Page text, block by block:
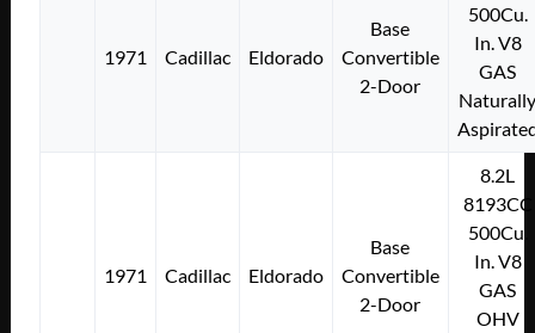
1971 Cadillac Eldorado
Base
Convertible
2-Door
500Cu.
In. V8
GAS
1971 Cadillac Eldorado
Base
Convertible
2-Door
8.2L
8193CC
500Cu.
In. V8
GAS
OHV